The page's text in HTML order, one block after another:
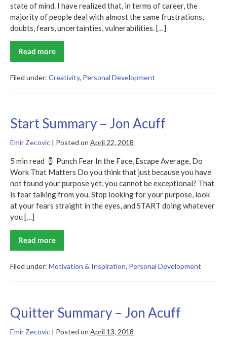
state of mind. I have realized that, in terms of career, the
majority of people deal with almost the same frustrations,
doubts, fears, uncertainties, vulnerabilities. […]
Read more
Do
Over
Filed under: Creativity, Personal Development
Start Summary – Jon Acuff
Emir Zecovic | Posted on April 22, 2018
5 min read
Punch Fear In the Face, Escape Average, Do
Work That Matters Do you think that just because you have
not found your purpose yet, you cannot be exceptional? That
is fear talking from you. Stop looking for your purpose, look
at your fears straight in the eyes, and START doing whatever
you […]
Read more
Start
Summary
Jon
Filed under: Motivation & Inspiration, Personal Development
Quitter Summary – Jon Acuff
Emir Zecovic | Posted on April 13, 2018